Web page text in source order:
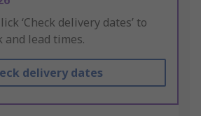
‘Check delivery dates’ to
and lead times.
delivery dates